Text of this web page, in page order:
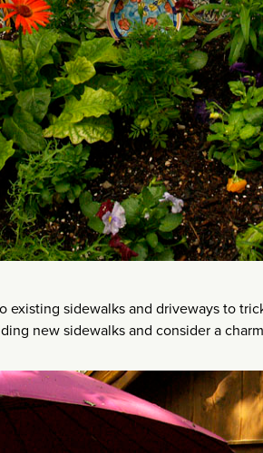
existing sidewalks and driveways to
new sidewalks and consider a